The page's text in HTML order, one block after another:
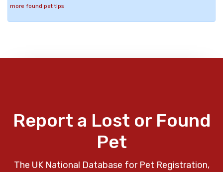
more found pet tips
Report a Lost or Found
Pet
The UK National Database for Pet Registration,